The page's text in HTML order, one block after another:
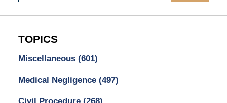
TOPICS
Miscellaneous (601)
Medical Negligence (497)